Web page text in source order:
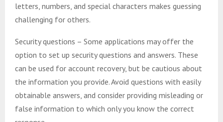
letters, numbers, and special characters makes guessing
challenging for others.
Security questions – Some applications may offer the
option to set up security questions and answers. These
can be used for account recovery, but be cautious about
the information you provide. Avoid questions with easily
obtainable answers, and consider providing misleading or
false information to which only you know the correct